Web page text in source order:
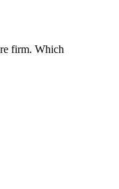
firm. Which